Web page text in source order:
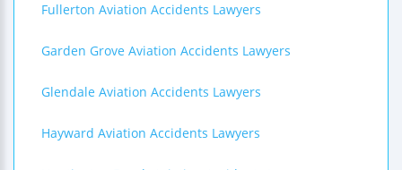
Fullerton Aviation Accidents Lawyers
Garden Grove Aviation Accidents Lawyers
Glendale Aviation Accidents Lawyers
Hayward Aviation Accidents Lawyers